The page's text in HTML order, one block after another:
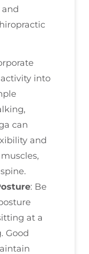
into
can
and
: Be
at a
Good